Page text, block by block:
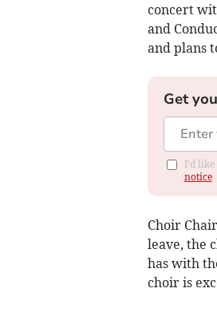
concert
and
and plans
Get
I'd like
notice
Choir
leave, the
has with
choir is